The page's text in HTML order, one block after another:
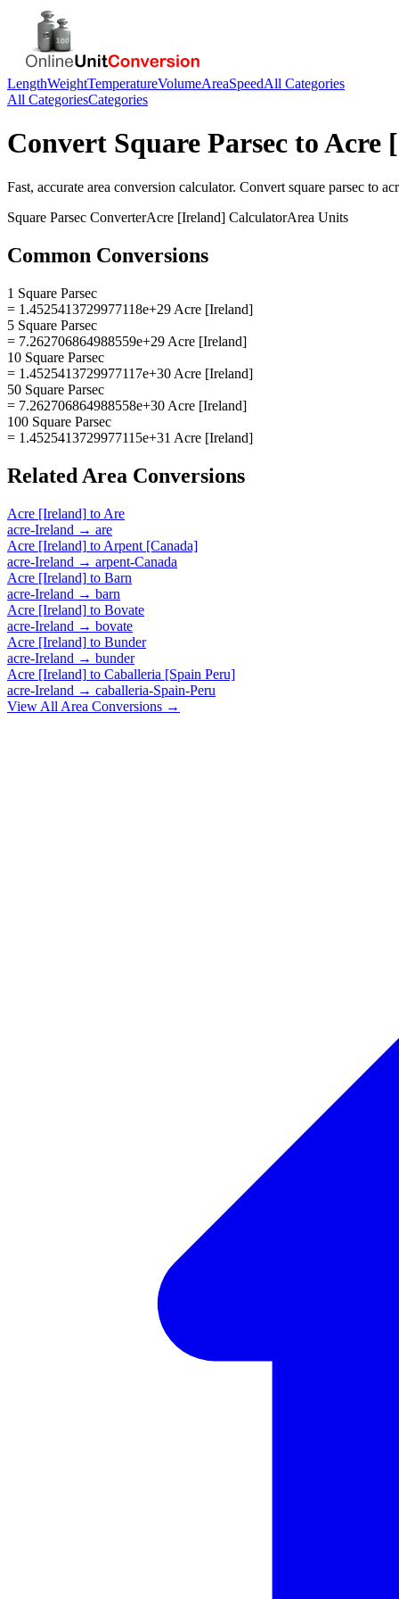
LengthWeightTemperatureVolumeAreaSpeedAll Categories
All CategoriesCategories
Convert Square Parsec toAcre
Fast, accurate area conversion calculator. Convert square parsec to
Square Parsec ConverterAcre [Ireland] CalculatorArea Units
Common Conversions
1 Square Parsec
= 1.4525413729977118e+29 Acre [Ireland]
5 Square Parsec
= 7.262706864988559e+29 Acre [Ireland]
10 Square Parsec
= 1.4525413729977117e+30 Acre [Ireland]
50 Square Parsec
= 7.262706864988558e+30 Acre [Ireland]
100 Square Parsec
= 1.4525413729977115e+31 Acre [Ireland]
Related Area Conversions
Acre [Ireland] to Are
acre-Ireland → are
Acre [Ireland] to Arpent [Canada]
acre-Ireland → arpent-Canada
Acre [Ireland] to Barn
acre-Ireland → barn
Acre [Ireland] to Bovate
acre-Ireland → bovate
Acre [Ireland] to Bunder
acre-Ireland → bunder
Acre [Ireland] to Caballeria [Spain Peru]
acre-Ireland → caballeria-Spain-Peru
View All Area Conversions →